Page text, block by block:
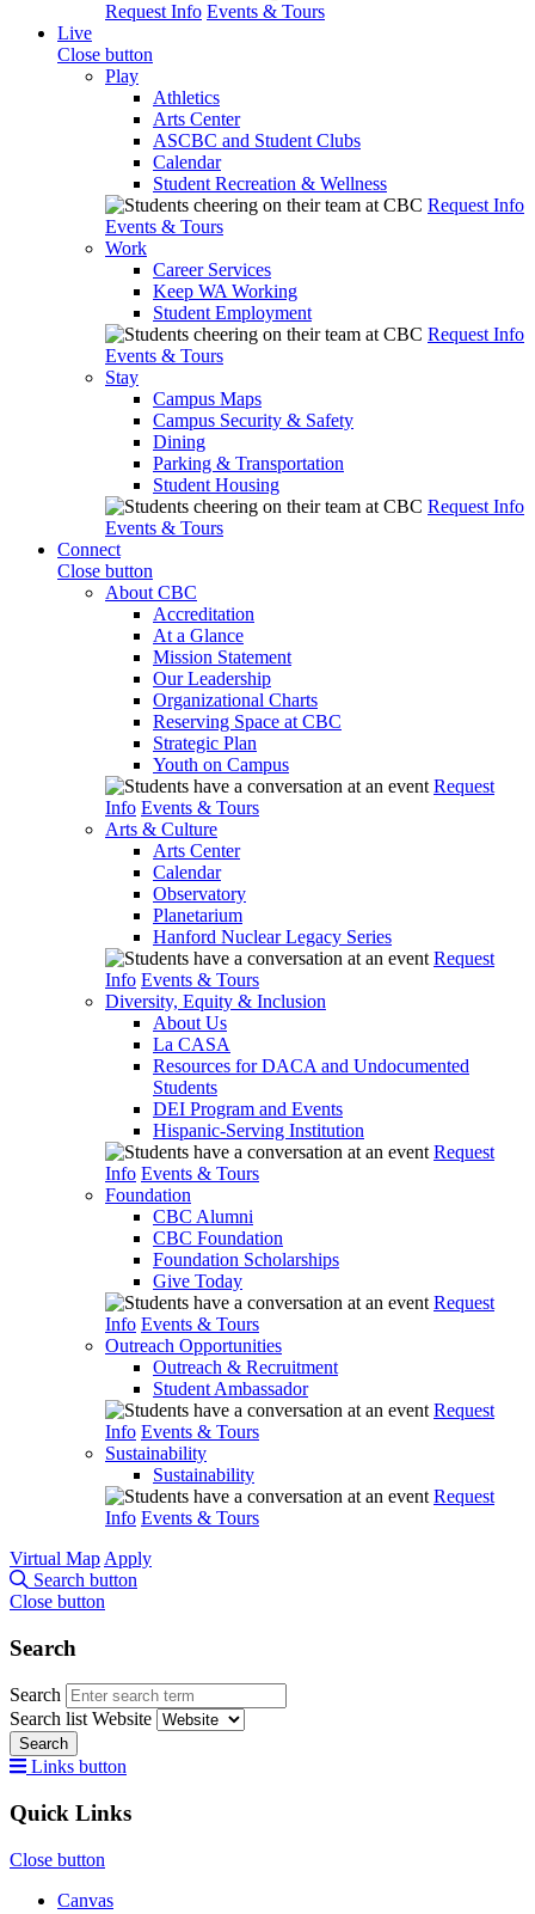
Request Info Events & Tours
Live
Close button
Play
Athletics
Arts Center
ASCBC and Student Clubs
Calendar
Student Recreation & Wellness
Request Info
Events & Tours
Work
Career Services
Keep WA Working
Student Employment
Request Info
Events & Tours
Stay
Campus Maps
Campus Security & Safety
Dining
Parking & Transportation
Student Housing
Request Info
Events & Tours
Connect
Close button
About CBC
Accreditation
At a Glance
Mission Statement
Our Leadership
Organizational Charts
Reserving Space at CBC
Strategic Plan
Youth on Campus
Request
Info Events & Tours
Arts & Culture
Arts Center
Calendar
Observatory
Planetarium
Hanford Nuclear Legacy Series
Request
Info Events & Tours
Diversity, Equity & Inclusion
About Us
La CASA
Resources for DACA and Undocumented
Students
DEI Program and Events
Hispanic-Serving Institution
Request
Info Events & Tours
Foundation
CBC Alumni
CBC Foundation
Foundation Scholarships
Give Today
Request
Info Events & Tours
Outreach Opportunities
Outreach & Recruitment
Student Ambassador
Request
Info Events & Tours
Sustainability
Sustainability
Request
Info Events & Tours
Virtual Map Apply
Search button
Close button
Search
Search
Search list Website
Search
Links button
Quick Links
Close button
Canvas